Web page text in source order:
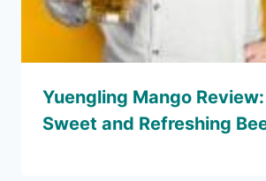
Yuengling Mango
Sweet and Refreshing